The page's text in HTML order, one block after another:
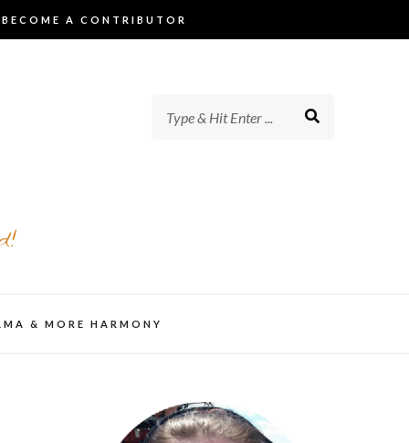
BECOME A CONTRIBUTOR
& MORE HARMONY